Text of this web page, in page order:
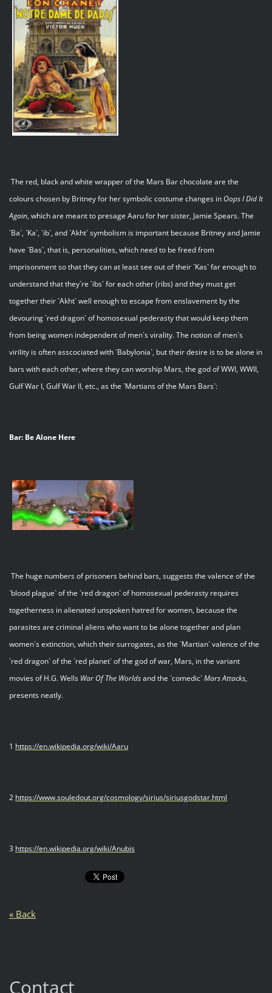
The red, black and white wrapper of the Mars Bar chocolate are the
colours chosen by Britney for her symbolic costume changes in Oops I Did It
Again, which are meant to presage Aaru for her sister, Jamie Spears. The
`Ba`, `Ka`, `ib`, and `Akht` symbolism is important because Britney and Jamie
have `Bas`, that is, personalities, which need to be freed from
imprisonment so that they can at least see out of their `Kas` far enough to
understand that they`re `ibs` for each other (ribs) and they must get
together their `Akht` well enough to escape from enslavement by the
devouring `red dragon` of homosexual pederasty that would keep them
from being women independent of men`s virality. The notion of men`s
virility is often asscociated with `Babylonia`, but their desire is to be alone in
bars with each other, where they can worship Mars, the god of WWI, WWII,
Gulf War I, Gulf War II, etc., as the `Martians of the Mars Bars`:
Bar: Be Alone Here
The huge numbers of prisoners behind bars, suggests the valence of the
`blood plague` of the `red dragon` of homosexual pederasty requires
togetherness in alienated unspoken hatred for women, because the
parasites are criminal aliens who want to be alone together and plan
women`s extinction, which their surrogates, as the `Martian` valence of the
`red dragon` of the `red planet` of the god of war, Mars, in the variant
movies of H.G. Wells War Of The Worldsand the `comedic`Mars Attacks,
presents neatly.
1 https://en.wikipedia.org/wiki/Aaru
2 https://www.souledout.org/cosmology/sirius/siriusgodstar.html
3 https://en.wikipedia.org/wiki/Anubis
« Back
Contact